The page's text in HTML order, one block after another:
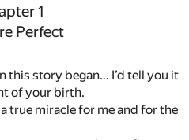
1
Perfect
this story began… I’d tell you it
of your birth.
true miracle for me and for the